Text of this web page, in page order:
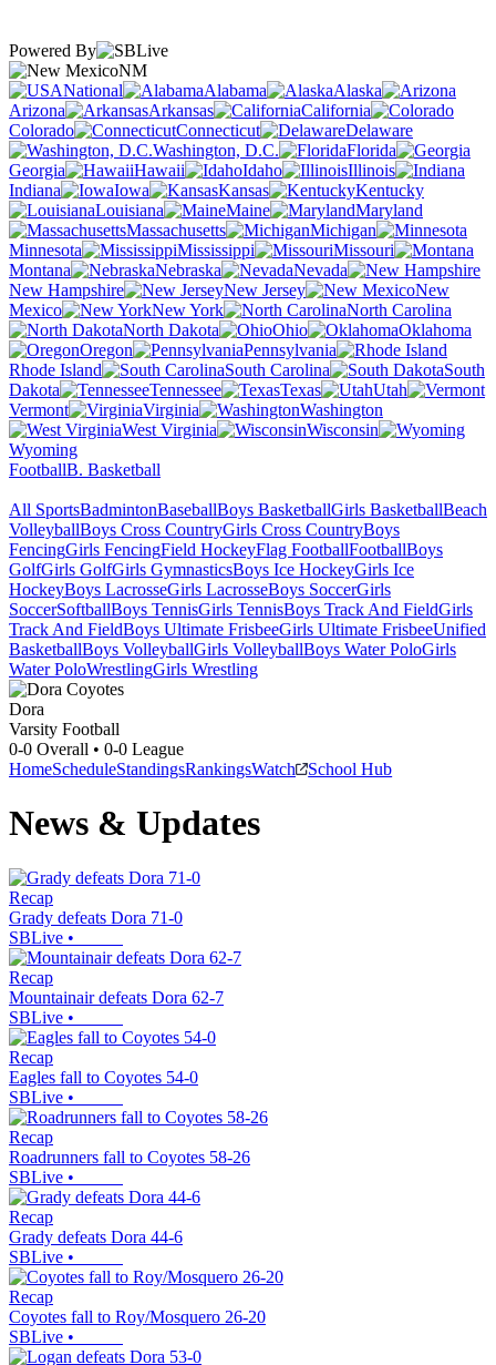
Powered By
NM
National
Alabama
Alaska
Arizona
Arkansas
California
Colorado
Connecticut
Delaware
Washington, D.C.
Florida
Georgia
Hawaii Idaho
Illinois
Indiana
Iowa Kansas
Kentucky
Louisiana
Maine
Maryland
Massachusetts
Michigan
Minnesota
Mississippi
Missouri
Montana
Nebraska
Nevada
New Hampshire
New Jersey
New
Mexico
New York
North Carolina
North Dakota
Ohio
Oklahoma
Oregon
Pennsylvania
Rhode Island
South Carolina
South
Dakota
Tennessee Texas
Utah
Vermont
Virginia
Washington
West Virginia
Wisconsin
Wyoming
FootballB. Basketball
All SportsBadmintonBaseballBoys BasketballGirls BasketballBeach
VolleyballBoys Cross CountryGirls Cross CountryBoys
FencingGirls FencingField HockeyFlag FootballFootballBoys
GolfGirls GolfGirls GymnasticsBoys Ice HockeyGirls Ice
HockeyBoys LacrosseGirls LacrosseBoys SoccerGirls
SoccerSoftballBoys TennisGirls TennisBoys Track And FieldGirls
Track And FieldBoys Ultimate FrisbeeGirls Ultimate FrisbeeUnified
BasketballBoys VolleyballGirls VolleyballBoys Water PoloGirls
Water PoloWrestlingGirls Wrestling
Dora
Varsity Football
0-0 Overall • 0-0 League
HomeScheduleStandingsRankingsWatch School Hub
News & Updates
Recap
Grady defeats Dora 71-0
SBLive •
Recap
Mountainair defeats Dora 62-7
SBLive •
Recap
Eagles fall to Coyotes 54-0
SBLive •
Recap
Roadrunners fall to Coyotes 58-26
SBLive •
Recap
Grady defeats Dora 44-6
SBLive •
Recap
Coyotes fall to Roy/Mosquero 26-20
SBLive •